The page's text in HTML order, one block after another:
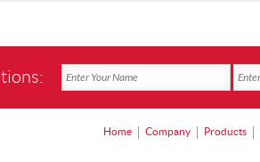
Home Company Products